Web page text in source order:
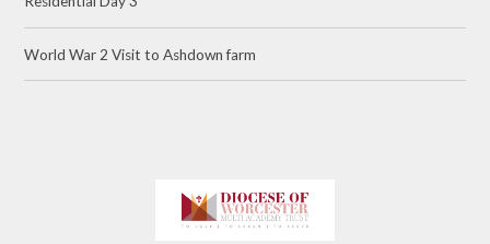
World War 2 Visit to Ashdown farm